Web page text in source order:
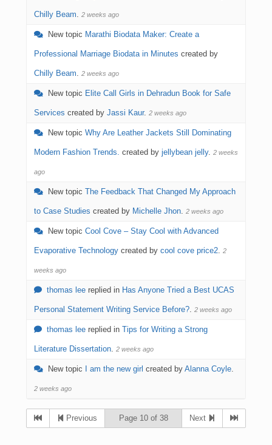
Chilly Beam. 2 weeks ago
New topic Marathi Biodata Maker: Create a
Professional Marriage Biodata in Minutes created by
Chilly Beam. 2 weeks ago
New topic Elite Call Girls in Dehradun Book for Safe
Services created by Jassi Kaur. 2 weeks ago
New topic Why Are Leather Jackets Still Dominating
Modern Fashion Trends. created by jellybean jelly. 2 weeks
ago
New topic The Feedback That Changed My Approach
to Case Studies created by Michelle Jhon. 2 weeks ago
New topic Cool Cove – Stay Cool with Advanced
Evaporative Technology created by cool cove price2. 2
weeks ago
thomas lee replied in Has Anyone Tried a Best UCAS
Personal Statement Writing Service Before?. 2 weeks ago
thomas lee replied in Tips for Writing a Strong
Literature Dissertation. 2 weeks ago
New topic I am the new girl created by Alanna Coyle.
2 weeks ago
Previous Page 10 of 38 Next